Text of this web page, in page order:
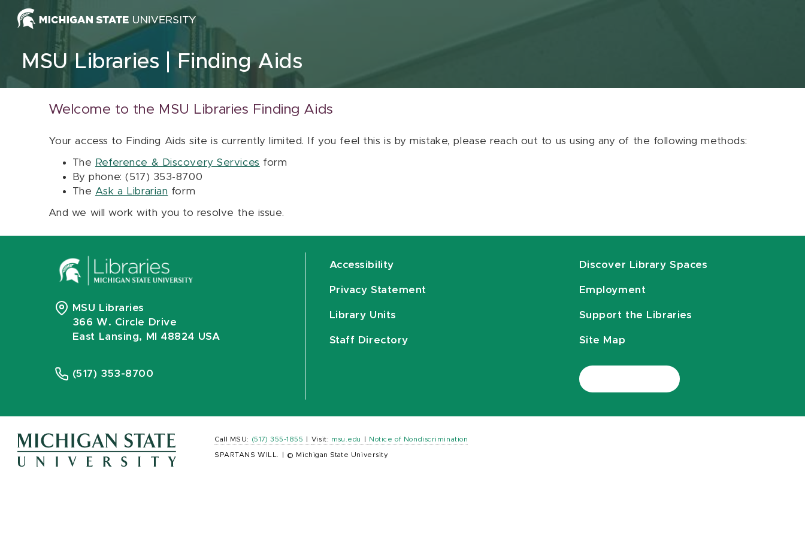
Skip to content
MSU Libraries Finding Aids
Welcome to the MSU Libraries Finding Aids
Your access to Finding Aids site is currently limited. If you feel this is by mistake, please reach out to us using any of the following methods:
The Reference & Discovery Services form
By phone: (517) 353-8700
The Ask a Librarian form
And we will work with you to resolve the issue.
MSU Libraries
366 W. Circle Drive
East Lansing, MI 48824 USA
(517) 353-8700
Accessibility
Privacy Statement
Library Units
Staff Directory
Discover Library Spaces
Employment
Support the Libraries
Site Map
Call MSU: (517) 355-1855 Visit: msu.edu Notice of Nondiscrimination
SPARTANS WILL. © Michigan State University